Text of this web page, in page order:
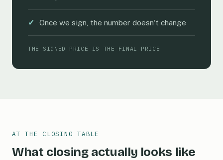
✓ Once we sign, the number doesn't change
THE SIGNED PRICE IS THE FINAL PRICE
AT THE CLOSING TABLE
What closing actually looks like